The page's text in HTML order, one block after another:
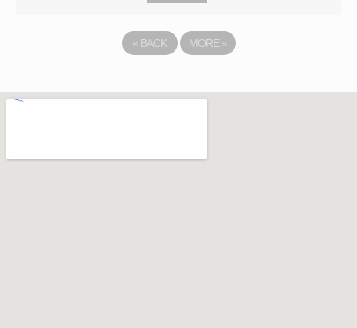
« BACK MORE »